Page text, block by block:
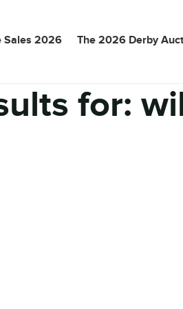
Sales 2026 The 2026 Derby
for: